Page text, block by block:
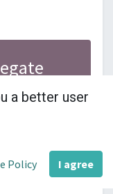
and audit.
a better user
Policy I agree